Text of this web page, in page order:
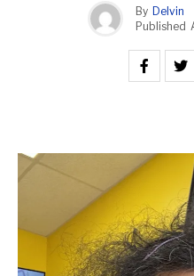
By Delvin
Published